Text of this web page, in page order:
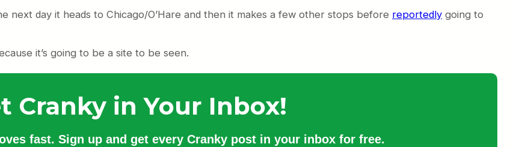
next day it heads to Chicago/O’Hare and then it makes a few other stops before reportedly going to
it’s going to be a site to be seen.
Cranky in Your Inbox!
fast. Sign up and get every Cranky post in your inbox for free.